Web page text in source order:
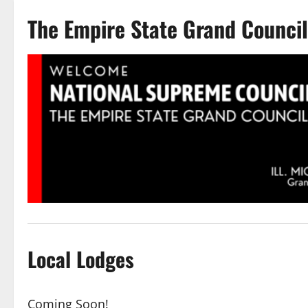
The Empire State Grand
Local Lodges
Coming Soon!